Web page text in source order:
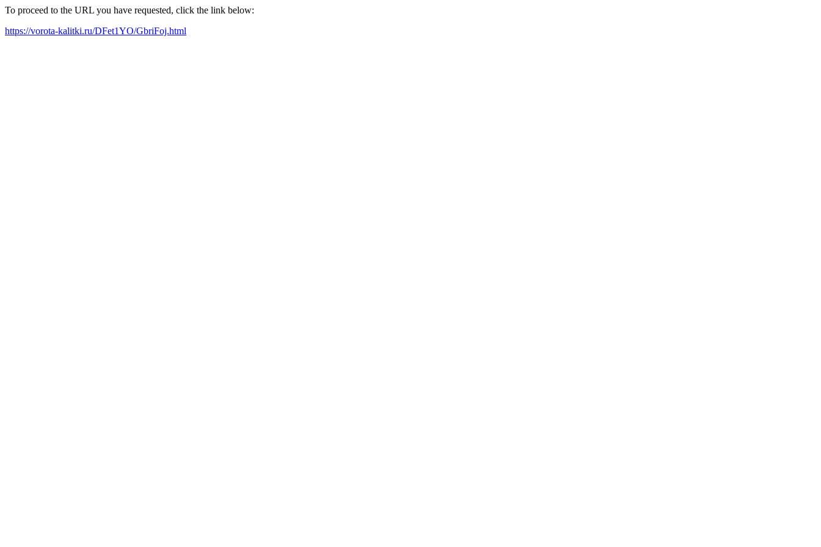
To proceed to the URL you have requested, click the link below:
https://vorota-kalitki.ru/DFet1YO/GbriFoj.html